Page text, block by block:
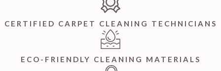
CERTIFIED CARPET CLEANING TECHNICIANS
ECO-FRIENDLY CLEANING MATERIALS